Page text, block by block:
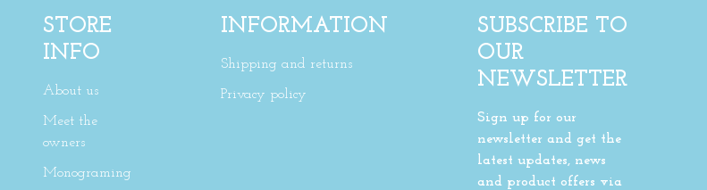
STORE
INFO
About us
Meet the
owners
Monograming
INFORMATION
Shipping and returns
Privacy policy
SUBSCRIBE TO
OUR
NEWSLETTER
Sign up for our
newsletter and get the
latest updates, news
and product offers via